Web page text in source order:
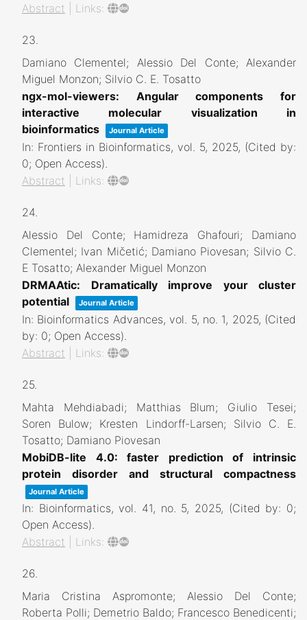
Abstract
Links:
23.
Damiano Clementel; Alessio Del Conte; Alexander
Miguel Monzon; Silvio C. E. Tosatto
ngx-mol-viewers: Angular components for
interactive molecular visualization in
bioinformatics
Journal Article
In: Frontiers in Bioinformatics, vol. 5, 2025, (Cited by:
0; Open Access)
Abstract
Links:
24.
Alessio Del Conte; Hamidreza Ghafouri; Damiano
Clementel; Ivan Mičetić; Damiano Piovesan; Silvio C.
E Tosatto; Alexander Miguel Monzon
DRMAAtic: Dramatically improve your cluster
potential
Journal Article
In: Bioinformatics Advances,vol. 5, no. 1, 2025, (Cited
by: 0; Open Access)
Abstract
Links:
25.
Mahta Mehdiabadi; Matthias Blum; Giulio Tesei;
Soren Bulow; Kresten Lindorff-Larsen; Silvio C. E.
Tosatto; Damiano Piovesan
MobiDB-lite 4.0: faster prediction of intrinsic
protein disorder and structural compactness
Journal Article
In: Bioinformatics,vol. 41, no. 5, 2025, (Cited by: 0;
Open Access)
Abstract
Links:
26.
Maria Cristina Aspromonte; Alessio Del Conte;
Roberta Polli; Demetrio Baldo; Francesco Benedicenti;